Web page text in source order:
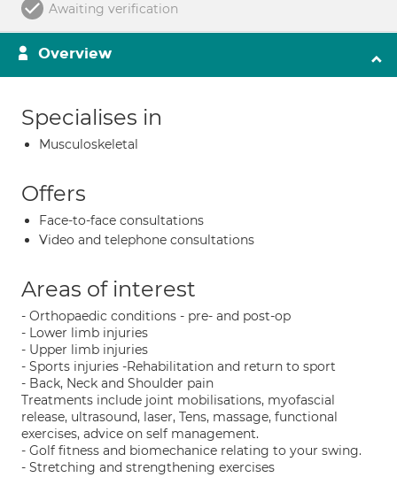
Awaiting verification
Overview
Specialises in
Musculoskeletal
Offers
Face-to-face consultations
Video and telephone consultations
Areas of interest
- Orthopaedic conditions - pre- and post-op
- Lower limb injuries
- Upper limb injuries
- Sports injuries -Rehabilitation and return to sport
- Back, Neck and Shoulder pain
Treatments include joint mobilisations, myofascial
release, ultrasound, laser, Tens, massage, functional
exercises, advice on self management.
- Golf fitness and biomechanice relating to your swing.
- Stretching and strengthening exercises